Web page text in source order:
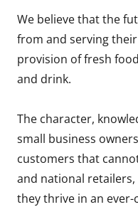
We believe that the
from and serving
provision of fresh
and drink.
The character,
small business
customers that
and national
they thrive in an